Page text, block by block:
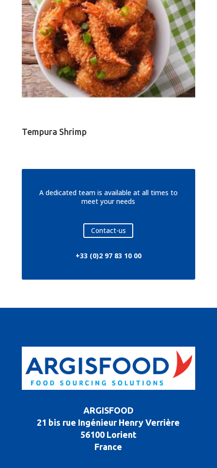
Tempura Shrimp
A dedicated team is available at all times to
meet your needs
Contact-us
+33 (0)2 97 83 10 00
ARGISFOOD
21 bis rue Ingénieur Henry Verrière
56100 Lorient
France